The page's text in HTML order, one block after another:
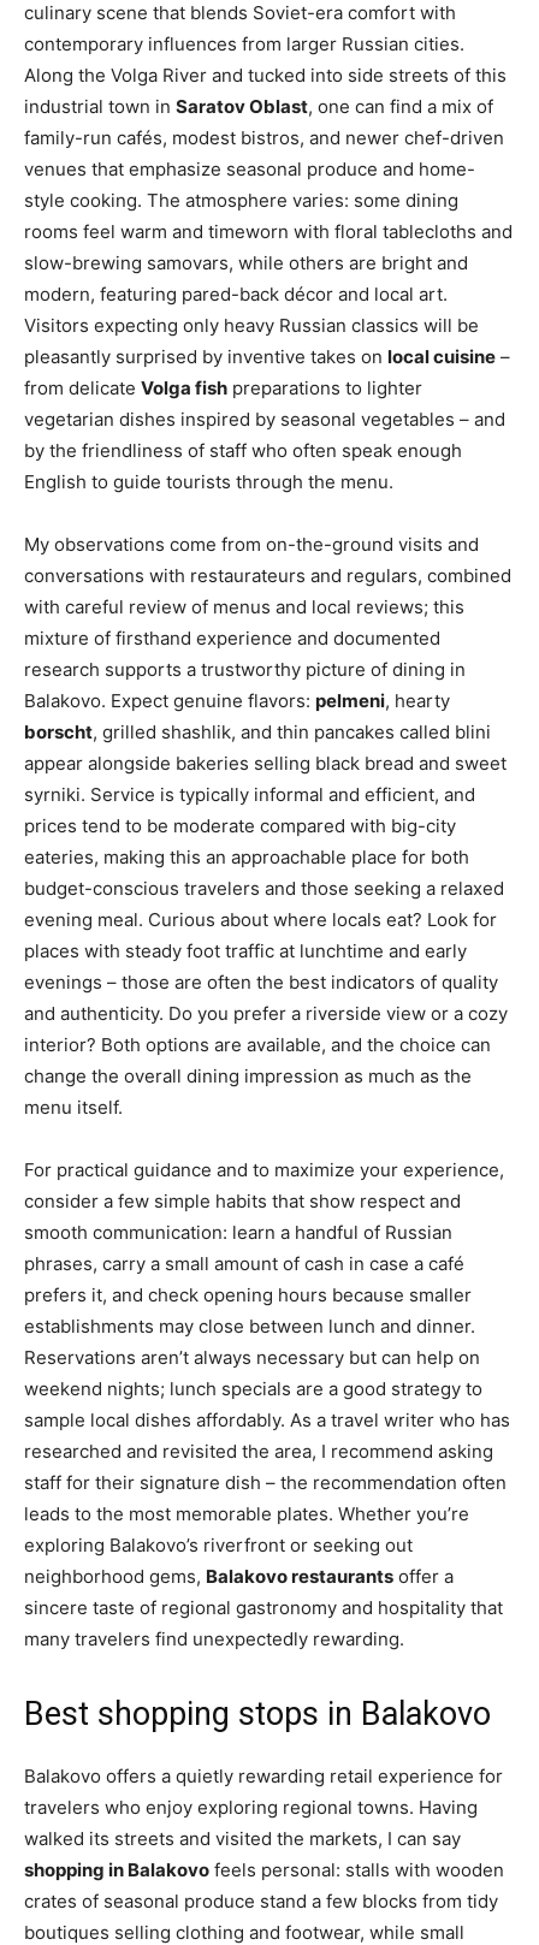
culinary scene that blends Soviet-era comfort with
contemporary influences from larger Russian cities.
Along the Volga River and tucked into side streets of this
industrial town in Saratov Oblast, one can find a mix of
family-run cafés, modest bistros, and newer chef-driven
venues that emphasize seasonal produce and home-
style cooking. The atmosphere varies: some dining
rooms feel warm and timeworn with floral tablecloths and
slow-brewing samovars, while others are bright and
modern, featuring pared-back décor and local art.
Visitors expecting only heavy Russian classics will be
pleasantly surprised by inventive takes on local cuisine –
from delicate Volga fish preparations to lighter
vegetarian dishes inspired by seasonal vegetables – and
by the friendliness of staff who often speak enough
English to guide tourists through the menu.
My observations come from on-the-ground visits and
conversations with restaurateurs and regulars, combined
with careful review of menus and local reviews; this
mixture of firsthand experience and documented
research supports a trustworthy picture of dining in
Balakovo. Expect genuine flavors: pelmeni, hearty
borscht, grilled shashlik, and thin pancakes called blini
appear alongside bakeries selling black bread and sweet
syrniki. Service is typically informal and efficient, and
prices tend to be moderate compared with big-city
eateries, making this an approachable place for both
budget-conscious travelers and those seeking a relaxed
evening meal. Curious about where locals eat? Look for
places with steady foot traffic at lunchtime and early
evenings – those are often the best indicators of quality
and authenticity. Do you prefer a riverside view or a cozy
interior? Both options are available, and the choice can
change the overall dining impression as much as the
menu itself.
For practical guidance and to maximize your experience,
consider a few simple habits that show respect and
smooth communication: learn a handful of Russian
phrases, carry a small amount of cash in case a café
prefers it, and check opening hours because smaller
establishments may close between lunch and dinner.
Reservations aren’t always necessary but can help on
weekend nights; lunch specials are a good strategy to
sample local dishes affordably. As a travel writer who has
researched and revisited the area, I recommend asking
staff for their signature dish – the recommendation often
leads to the most memorable plates. Whether you’re
exploring Balakovo’s riverfront or seeking out
neighborhood gems, Balakovo restaurants offer a
sincere taste of regional gastronomy and hospitality that
many travelers find unexpectedly rewarding.
Best shopping stops in Balakovo
Balakovo offers a quietly rewarding retail experience for
travelers who enjoy exploring regional towns. Having
walked its streets and visited the markets, I can say
shopping in Balakovo feels personal: stalls with wooden
crates of seasonal produce stand a few blocks from tidy
boutiques selling clothing and footwear, while small